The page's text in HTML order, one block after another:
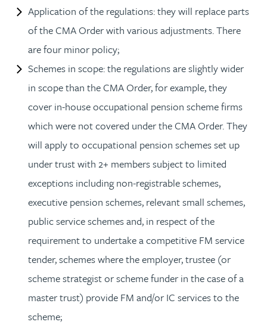
Application of the regulations: they will replace parts
of the CMA Order with various adjustments. There
are four minor policy;
Schemes in scope: the regulations are slightly wider
in scope than the CMA Order, for example, they
cover in-house occupational pension scheme firms
which were not covered under the CMA Order. They
will apply to occupational pension schemes set up
under trust with 2+ members subject to limited
exceptions including non-registrable schemes,
executive pension schemes, relevant small schemes,
public service schemes and, in respect of the
requirement to undertake a competitive FM service
tender, schemes where the employer, trustee (or
scheme strategist or scheme funder in the case of a
master trust) provide FM and/or IC services to the
scheme;